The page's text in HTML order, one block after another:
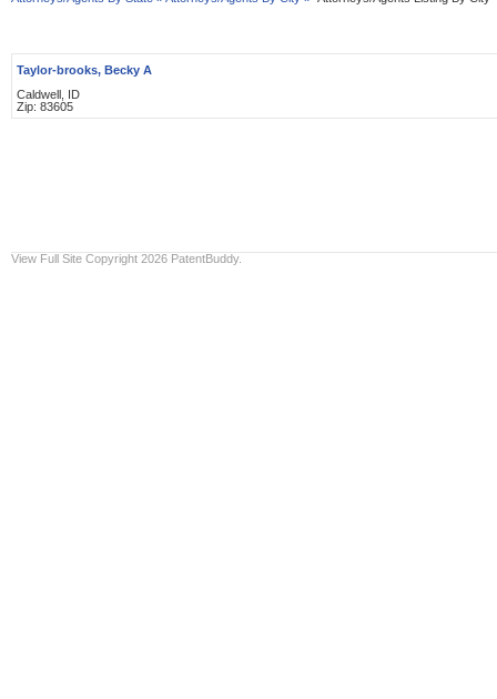
Taylor-brooks, Becky A
Caldwell, ID
Zip: 83605
View Full Site Copyright 2026 PatentBuddy.